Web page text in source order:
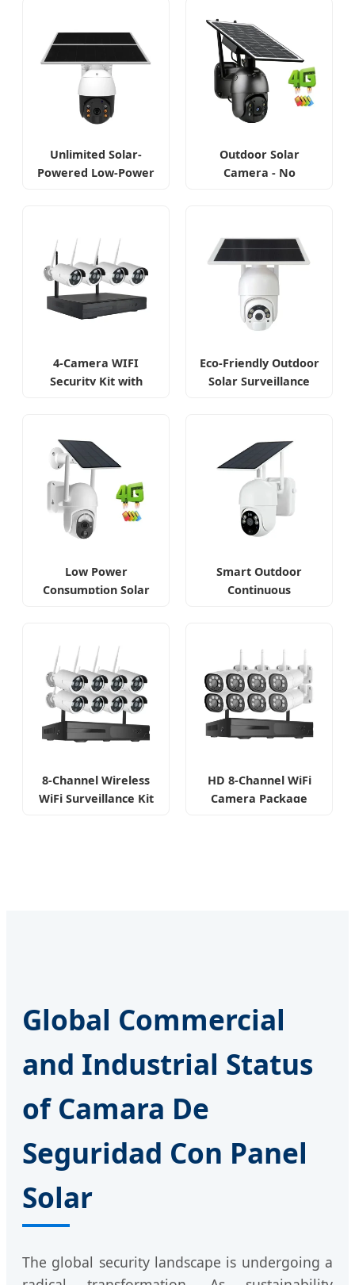
Unlimited Solar-
Powered Low-Power
Outdoor Solar
Camera - No
4-Camera WIFI
Security Kit with
Eco-Friendly Outdoor
Solar Surveillance
Low Power
Consumption Solar
Smart Outdoor
Continuous
8-Channel Wireless
WiFi Surveillance Kit
HD 8-Channel WiFi
Camera Package
Global Commercial
and Industrial Status
of Camara De
Seguridad Con Panel
Solar
The global security landscape is undergoing a